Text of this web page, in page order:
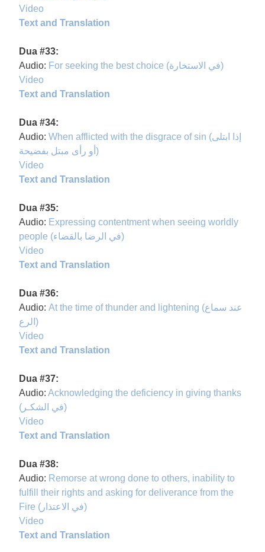
Video
Text and Translation
Dua #33:
Audio:
For seeking the best choice (في الاستخارة)
Video
Text and Translation
Dua #34:
Audio: When afflicted with the disgrace of sin (إذا ابتلى
أو رأى مبتل بفضيحة)
Video
Text and Translation
Dua #35:
Audio: Expressing contentment when seeing worldly
people (في الرضا بالقضاء)
Video
Text and Translation
Dua #36:
Audio: At the time of thunder and lightening (عند سماع
الرع)
Video
Text and Translation
Dua #37:
Audio: Acknowledging the deficiency in giving thanks
(في الشكـر)
Video
Text and Translation
Dua #38:
Audio: Remorse at wrong done to others, inability to
fulfill their rights and asking for deliverance from the
Fire (في الاعتذار)
Video
Text and Translation